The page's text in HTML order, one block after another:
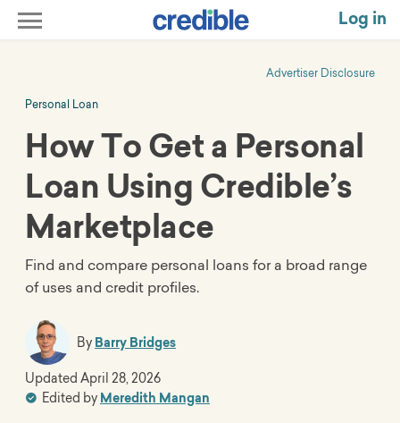
Log in
Advertiser Disclosure
Personal Loan
How To Get a Personal
Loan Using Credible’s
Marketplace
Find and compare personal loans for a broad range
of uses and credit profiles.
By Barry Bridges
Edited by Meredith Mangan
Updated April 28, 2026